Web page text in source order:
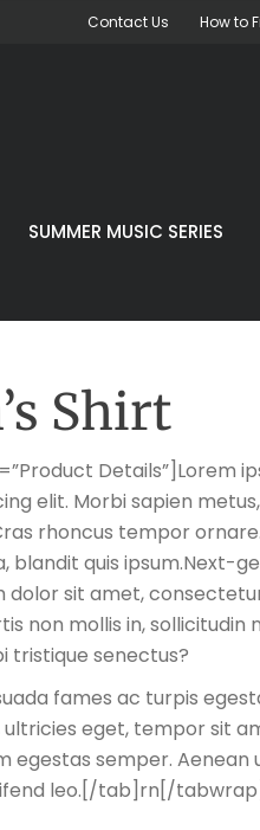
Contact Us How to
SUMMER MUSIC SERIES
Shirt
Details”]Lorem
elit. Morbi sapien
rhoncus tempor
blandit quis ipsum.Next-
dolor sit amet,
non mollis in,
tristique senectus?
fames ac turpis
eget, tempor sit
egestas semper. Aenean
leo.[/tab]rn[/tabwrap]